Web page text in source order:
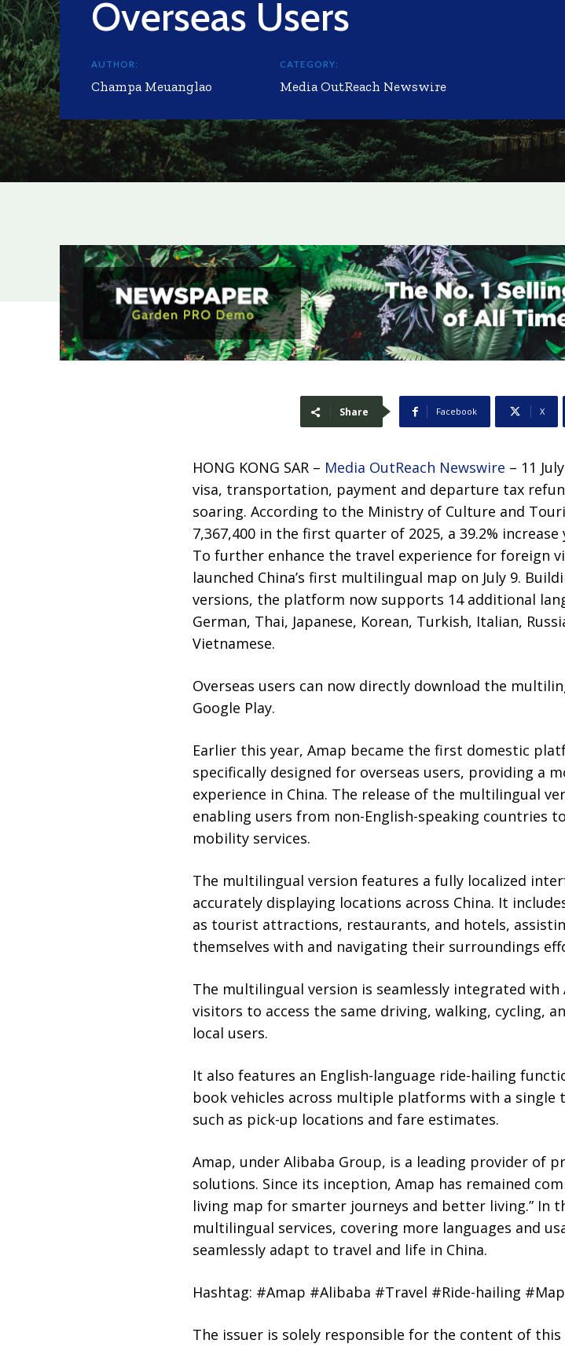
Overseas Users
AUTHOR:
Champa Meuanglao
CATEGORY:
Media OutReach Newswire
Share Facebook X
HONG KONG SAR – Media OutReach Newswire – 11
visa, transportation, payment and departure tax
soaring. According to the Ministry of Culture and
7,367,400 in the first quarter of 2025, a 39.2% increase
To further enhance the travel experience for foreign
launched China’s first multilingual map on July 9.
versions, the platform now supports 14 additional
German, Thai, Japanese, Korean, Turkish, Italian,
Vietnamese.
Overseas users can now directly download the
Google Play.
Earlier this year, Amap became the first domestic
specifically designed for overseas users, providing a
experience in China. The release of the multilingual
enabling users from non-English-speaking countries
mobility services.
The multilingual version features a fully localized
accurately displaying locations across China. It
as tourist attractions, restaurants, and hotels,
themselves with and navigating their surroundings
The multilingual version is seamlessly integrated with
visitors to access the same driving, walking, cycling,
local users.
It also features an English-language ride-hailing
book vehicles across multiple platforms with a single
such as pick-up locations and fare estimates.
Amap, under Alibaba Group, is a leading provider of
solutions. Since its inception, Amap has remained
living map for smarter journeys and better living.” In
multilingual services, covering more languages and
seamlessly adapt to travel and life in China.
Hashtag: #Amap #Alibaba #Travel #Ride-hailing
The issuer is solely responsible for the content of this